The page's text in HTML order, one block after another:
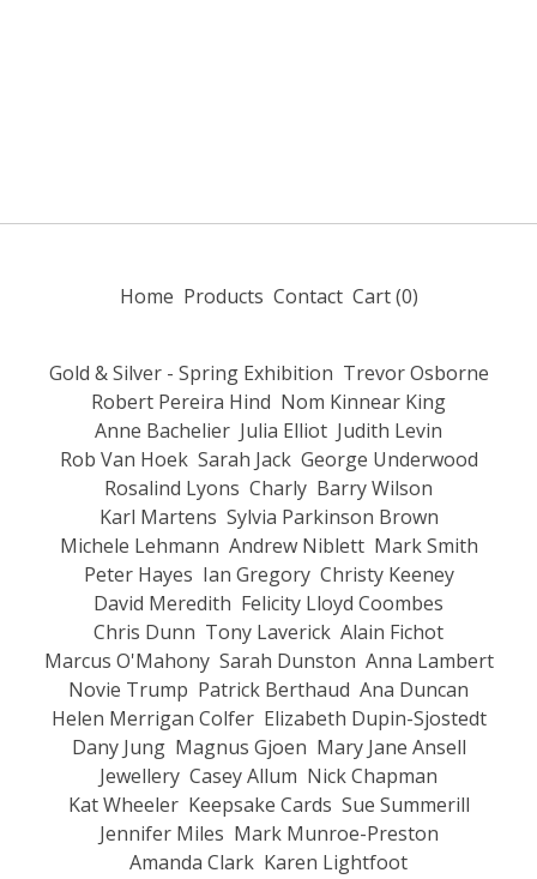
Home Products Contact Cart (0)
Gold & Silver - Spring Exhibition Trevor Osborne
Robert Pereira Hind Nom Kinnear King
Anne Bachelier Julia Elliot Judith Levin
Rob Van Hoek Sarah Jack George Underwood
Rosalind Lyons Charly Barry Wilson
Karl Martens Sylvia Parkinson Brown
Michele Lehmann Andrew Niblett Mark Smith
Peter Hayes Ian Gregory Christy Keeney
David Meredith Felicity Lloyd Coombes
Chris Dunn Tony Laverick Alain Fichot
Marcus O'Mahony Sarah Dunston Anna Lambert
Novie Trump Patrick Berthaud Ana Duncan
Helen Merrigan Colfer Elizabeth Dupin-Sjostedt
Dany Jung Magnus Gjoen Mary Jane Ansell
Jewellery Casey Allum Nick Chapman
Kat Wheeler Keepsake Cards Sue Summerill
Jennifer Miles Mark Munroe-Preston
Amanda Clark Karen Lightfoot